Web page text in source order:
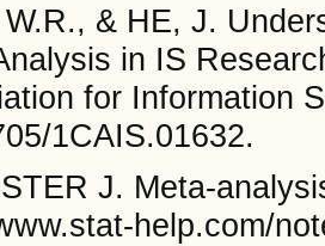
& HE, J.
in IS
for Information
1CAIS.01632.
J. Meta-
help.com/